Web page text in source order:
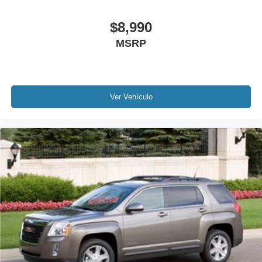
Fully automatic headlights
Auto-dimming door mirrors
Bumpers: body-color
Heated door mirrors
Power door mirrors
Roof rack: rails only
Spoiler
Turn signal indicator mirrors
Auto-dimming Rear-View mirror
Compass
Driver door bin
$8,990
MSRP
Ver Vehículo